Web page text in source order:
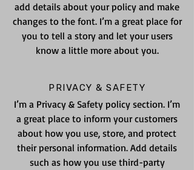
add details about your policy and make
changes to the font. I’m a great place for
you to tell a story and let your users
know a little more about you.
PRIVACY & SAFETY
I’m a Privacy & Safety policy section. I’m
a great place to inform your customers
about how you use, store, and protect
their personal information. Add details
such as how you use third-party